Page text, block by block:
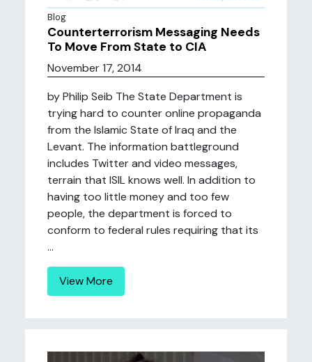
Blog
Counterterrorism Messaging Needs
To Move From State to CIA
November 17, 2014
by Philip Seib The State Department is
trying hard to counter online propaganda
from the Islamic State of Iraq and the
Levant. The information battleground
includes Twitter and video messages,
terrain that ISIL knows well. In addition to
having too little money and too few
people, the department is forced to
conform to federal rules requiring that its
...
View More